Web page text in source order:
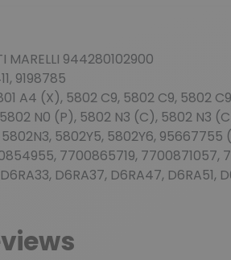
MARELLI 944280102900
9198785
A4 (X), 5802 C9, 5802 C9, 5802
N0 (P), 5802 N3 (C), 5802 N3
5802Y5, 5802Y6,
7700865719,
D6RA37, D6RA47, D6RA51,